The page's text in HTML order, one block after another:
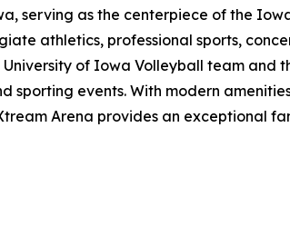
serving as the centerpiece of the
athletics, professional sports,
of Iowa Volleyball team and
events. With modern
Arena provides an exceptional